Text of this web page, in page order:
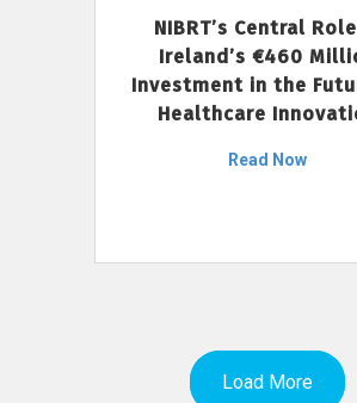
NIBRT’s Central
Ireland’s €460
Investment in the
Healthcare
Read Now
Load More